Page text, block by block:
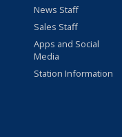
News Staff
Sales Staff
Apps and Social
Media
Station Information